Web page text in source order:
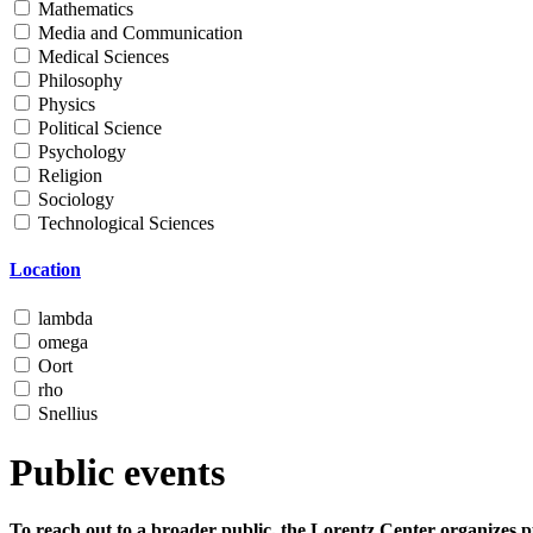
Mathematics
Media and Communication
Medical Sciences
Philosophy
Physics
Political Science
Psychology
Religion
Sociology
Technological Sciences
Location
lambda
omega
Oort
rho
Snellius
Public events